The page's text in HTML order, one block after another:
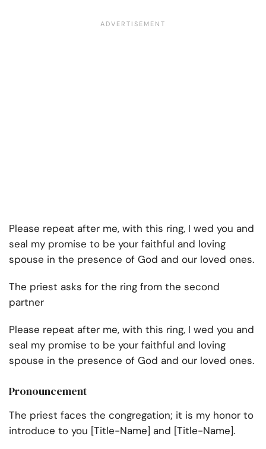
Please repeat after me, with this ring, I wed you and
seal my promise to be your faithful and loving
spouse in the presence of God and our loved ones.
The priest asks for the ring from the second
partner
Please repeat after me, with this ring, I wed you and
seal my promise to be your faithful and loving
spouse in the presence of God and our loved ones.
Pronouncement
The priest faces the congregation; it is my honor to
introduce to you [Title-Name] and [Title-Name].